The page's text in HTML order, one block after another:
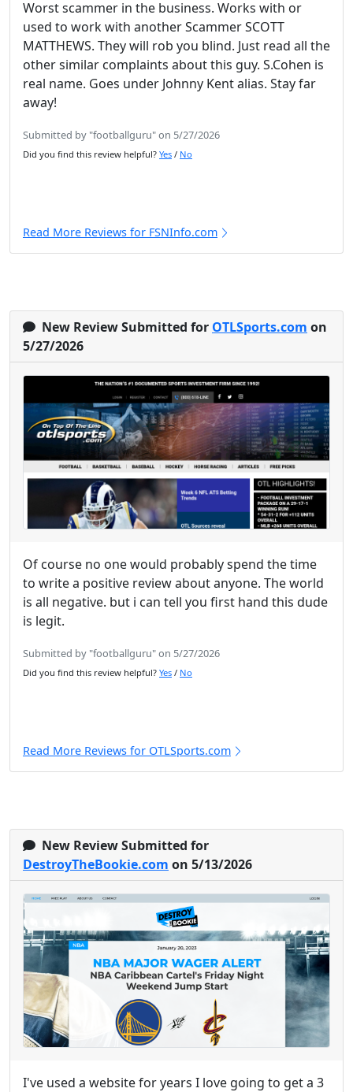
Worst scammer in the business. Works with or
used to work with another Scammer SCOTT
MATTHEWS. They will rob you blind. Just read all the
other similar complaints about this guy. S.Cohen is
real name. Goes under Johnny Kent alias. Stay far
away!
Submitted by "footballguru" on 5/27/2026
Did you find this review helpful? Yes / No
Read More Reviews for FSNInfo.com
New Review Submitted for OTLSports.com on
5/27/2026
Of course no one would probably spend the time
to write a positive review about anyone. The world
is all negative. but i can tell you first hand this dude
is legit.
Submitted by "footballguru" on 5/27/2026
Did you find this review helpful? Yes / No
Read More Reviews for OTLSports.com
New Review Submitted for
DestroyTheBookie.com on 5/13/2026
I've used a website for years I love going to get a 3